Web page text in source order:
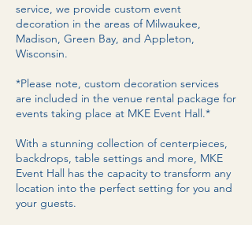
service, we provide custom event
decoration in the areas of Milwaukee,
Madison, Green Bay, and Appleton,
Wisconsin.
*Please note, custom decoration services
are included in the venue rental package for
events taking place at MKE Event Hall.*
With a stunning collection of centerpieces,
backdrops, table settings and more, MKE
Event Hall has the capacity to transform any
location into the perfect setting for you and
your guests.